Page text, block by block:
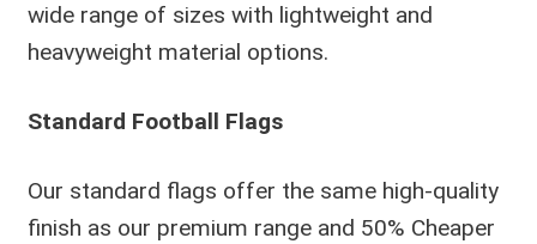
wide range of sizes with lightweight and
heavyweight material options.
Standard Football Flags
Our standard flags offer the same high-quality
finish as our premium range and 50% Cheaper